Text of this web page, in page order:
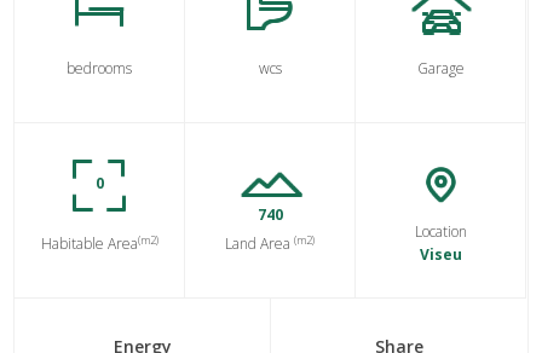
bedrooms wcs Garage
0
Habitable Area(m2)
740
Land Area(m2)
Location
Viseu
Energy
Share